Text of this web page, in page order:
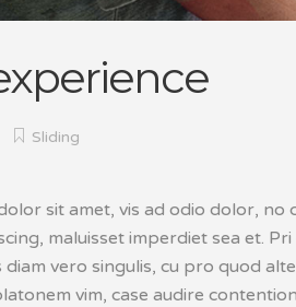
Sliding
sit amet, vis ad odio dolor,
maluisset imperdiet sea et.
vero singulis, cu pro quod
vim, case audire